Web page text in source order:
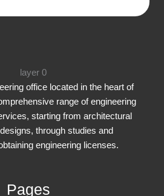
office located in the heart of
range of engineering
starting from architectural
through studies and
engineering licenses.
Pages